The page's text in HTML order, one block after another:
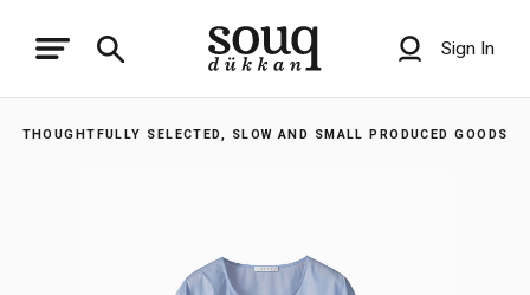
Sign In
THOUGHTFULLY SELECTED, SLOW AND SMALL PRODUCED GOODS